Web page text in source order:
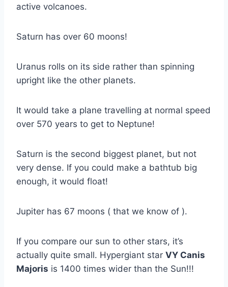
active volcanoes.
Saturn has over 60 moons!
Uranus rolls on its side rather than spinning
upright like the other planets.
It would take a plane travelling at normal speed
over 570 years to get to Neptune!
Saturn is the second biggest planet, but not
very dense. If you could make a bathtub big
enough, it would float!
Jupiter has 67 moons ( that we know of ).
If you compare our sun to other stars, it’s
actually quite small. Hypergiant star VY Canis
Majoris is 1400 times wider than the Sun!!!